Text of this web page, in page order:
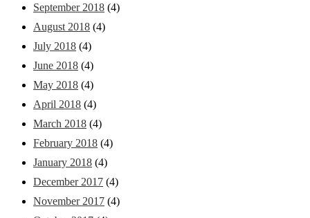
September 2018 (4)
August 2018 (4)
July 2018 (4)
June 2018 (4)
May 2018 (4)
April 2018 (4)
March 2018 (4)
February 2018 (4)
January 2018 (4)
December 2017 (4)
November 2017 (4)